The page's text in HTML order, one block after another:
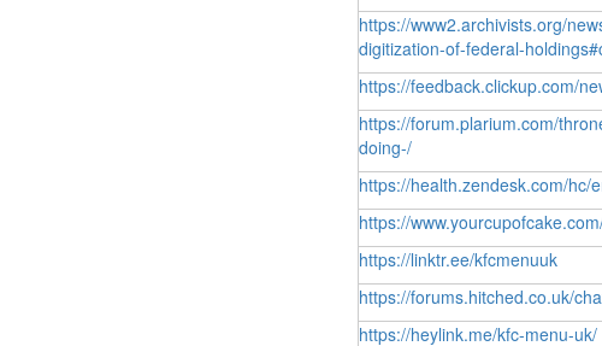
https://www2.archivists.org/
digitization-of-federal-
https://feedback.clickup.com/
https://forum.plarium.com/
doing-/
https://health.zendesk.com/hc/
https://
https://linktr.ee/kfcmenuuk
https://forums.hitched.co.uk/
https://heylink.me/kfc-menu-uk/